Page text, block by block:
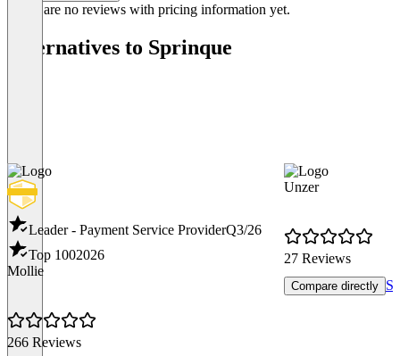
There are no reviews with pricing information yet.
Alternatives to Sprinque
Leader - Payment Service ProviderQ3/26
Top 1002026
Mollie
266 Reviews
Unzer
27 Reviews
Compare directly